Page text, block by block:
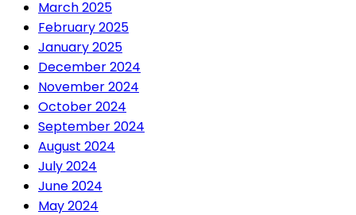
March 2025
February 2025
January 2025
December 2024
November 2024
October 2024
September 2024
August 2024
July 2024
June 2024
May 2024